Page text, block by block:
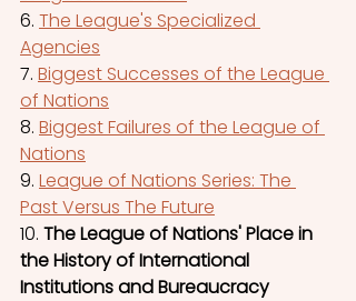
6. The League's Specialized
Agencies
7. Biggest Successes of the League
of Nations
8. Biggest Failures of the League of
Nations
9. League of Nations Series: The
Past Versus The Future
10. The League of Nations' Place in
the History of International
Institutions and Bureaucracy